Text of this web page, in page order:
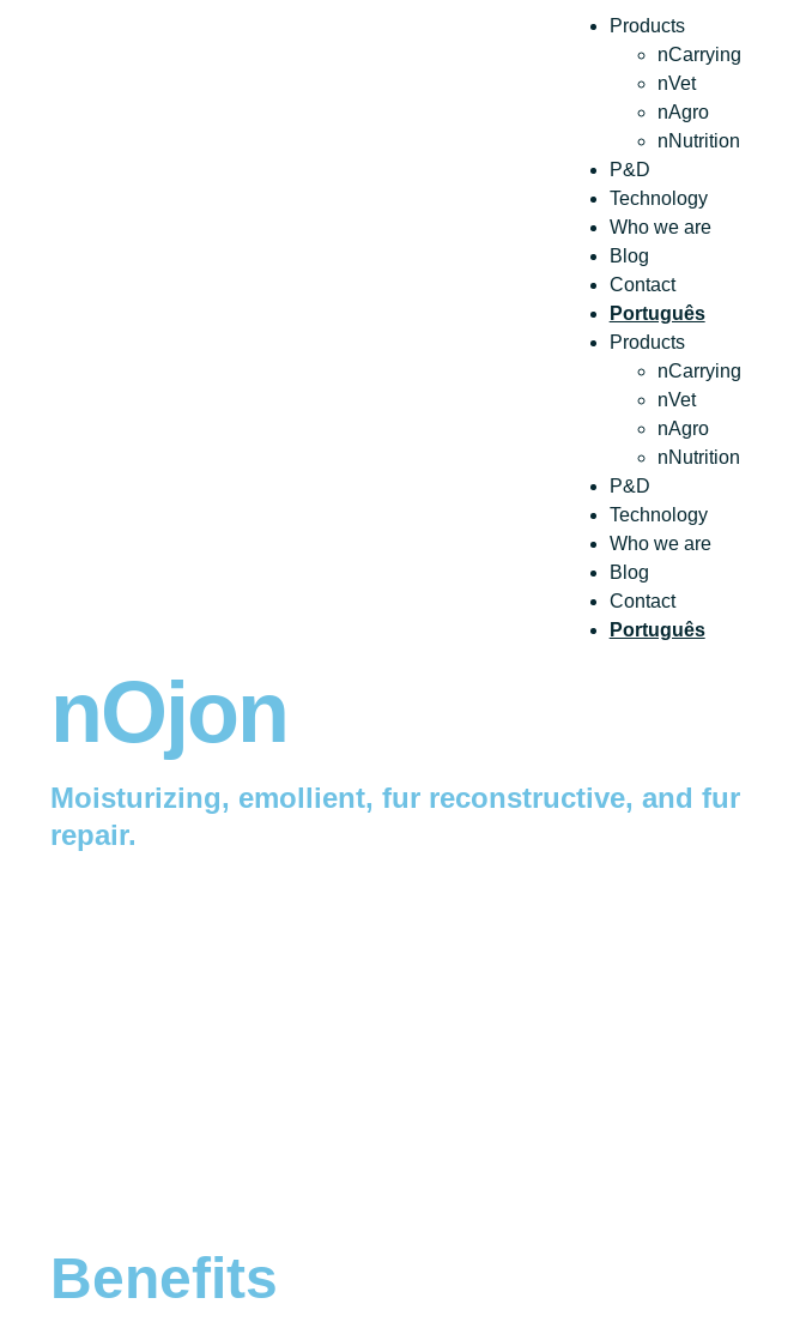
Products
nCarrying
nVet
nAgro
nNutrition
P&D
Technology
Who we are
Blog
Contact
Português
Products
nCarrying
nVet
nAgro
nNutrition
P&D
Technology
Who we are
Blog
Contact
Português
nOjon
Moisturizing, emollient, fur reconstructive, and fur
repair.
Benefits